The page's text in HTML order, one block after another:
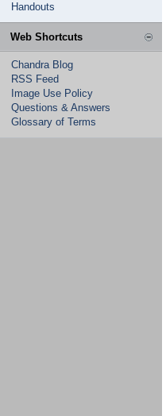
Handouts
Web Shortcuts
Chandra Blog
RSS Feed
Image Use Policy
Questions & Answers
Glossary of Terms